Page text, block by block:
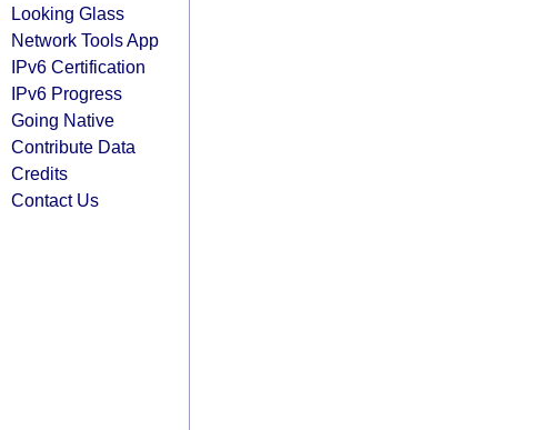
Looking Glass
Network Tools App
IPv6 Certification
IPv6 Progress
Going Native
Contribute Data
Credits
Contact Us